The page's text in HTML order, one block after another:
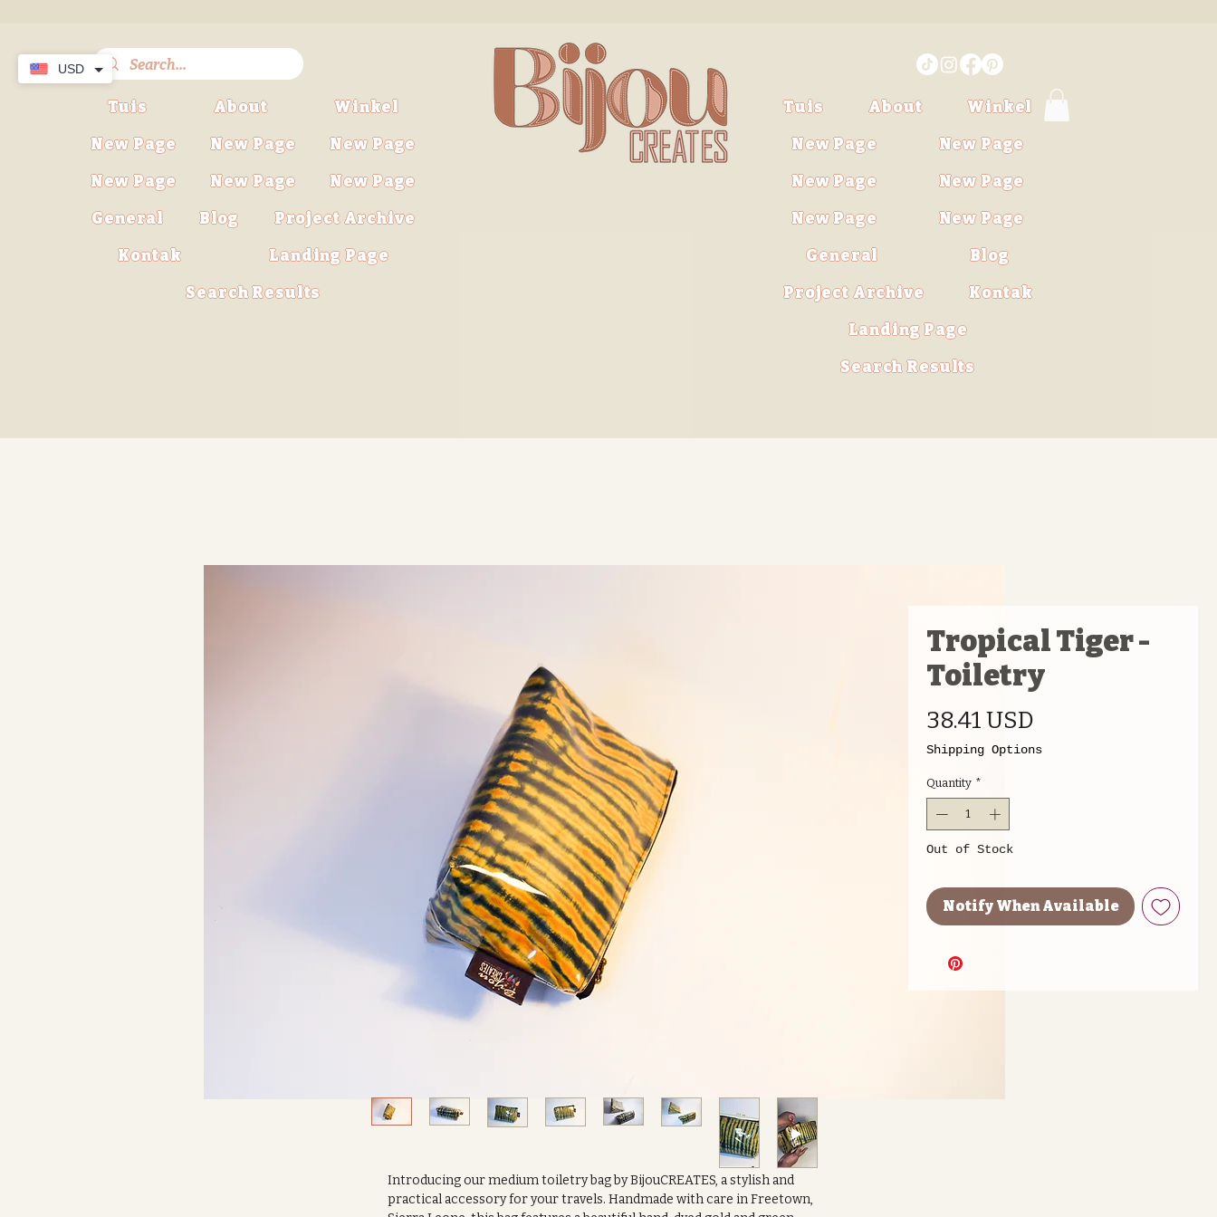
Tuis About
Winkel
New Page
New Page
New Page
New Page
New Page
New Page
General
Blog
Project Archive
Kontak
Landing Page
Search Results
Tuis About
Winkel
New Page
New Page
New Page
New Page
New Page
New Page
General
Blog
Project Archive
Kontak
Landing Page
Search Results
Tropical Tiger -
Toiletry
38.41 USD
Shipping Options
Quantity *
Out of Stock
Notify When Available
Introducing our medium toiletry bag by BijouCREATES, a stylish and
practical accessory for your travels. Handmade with care in Freetown,
USD